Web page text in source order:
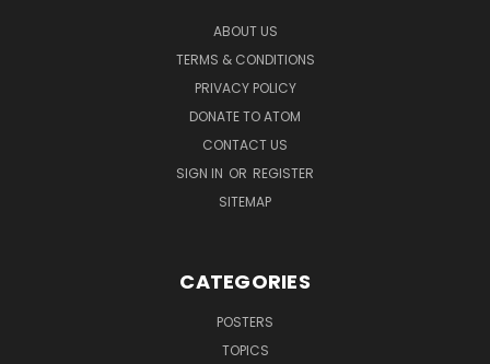
ABOUT US
TERMS & CONDITIONS
PRIVACY POLICY
DONATE TO ATOM
CONTACT US
SIGN IN OR REGISTER
SITEMAP
CATEGORIES
POSTERS
TOPICS